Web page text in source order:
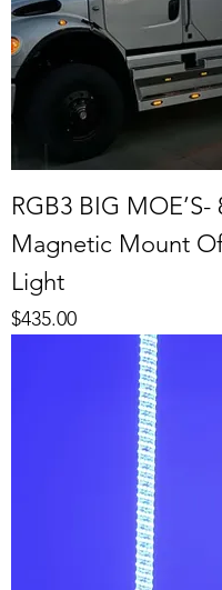
RGB3 BIG
Magnetic Mount
Light
Price
$435.00